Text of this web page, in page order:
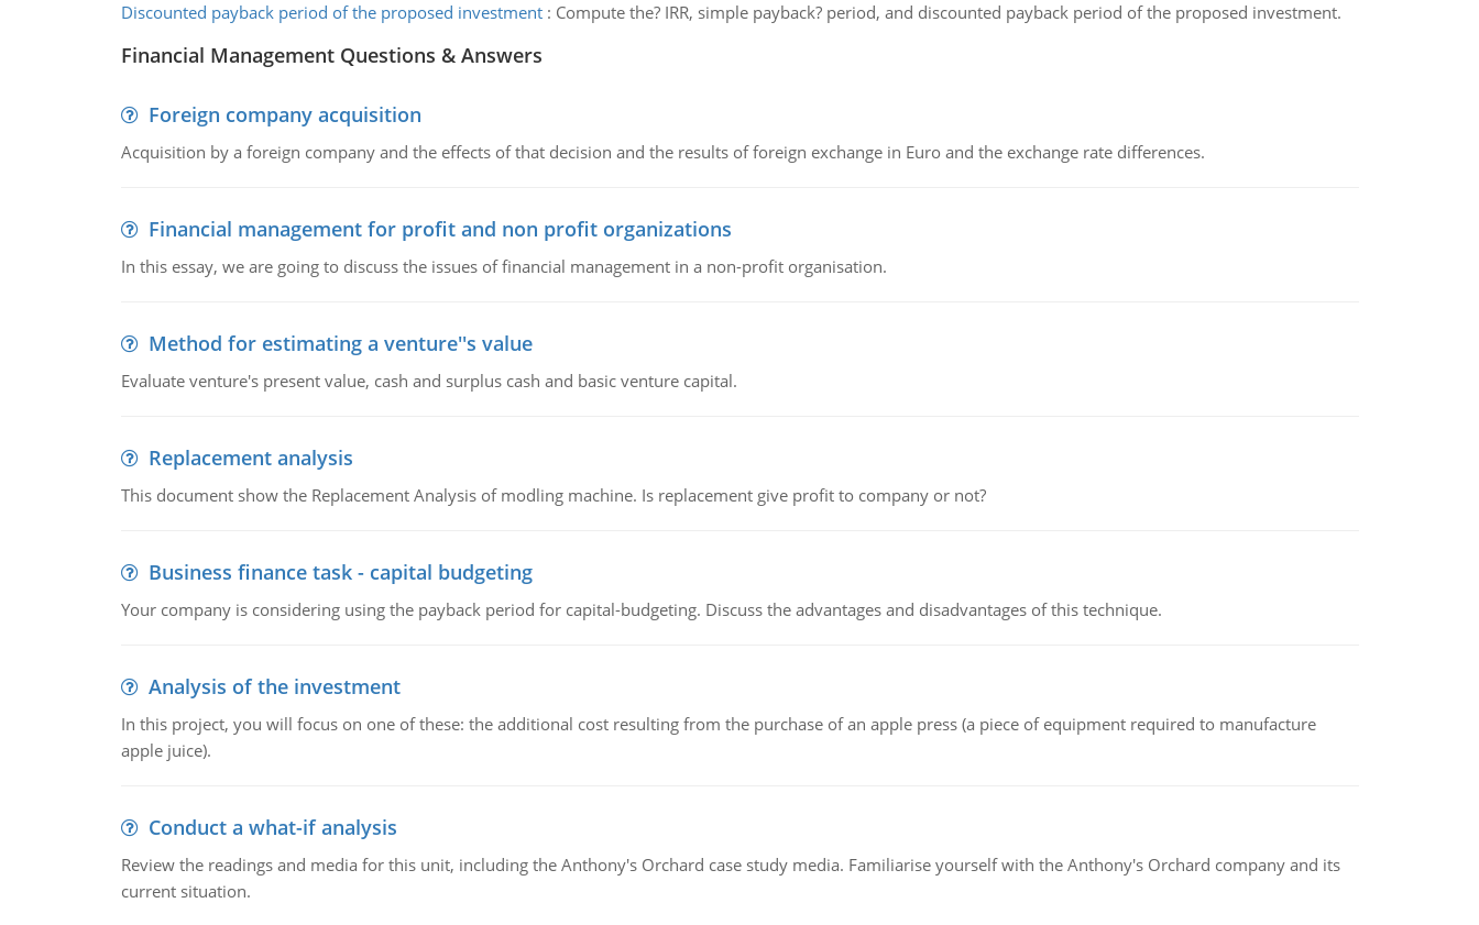
Discounted payback period of the proposed investment: Compute the? IRR, simple payback? period, and discounted payback period of the proposed investment.
Financial Management Questions & Answers
Foreign company acquisition
Acquisition by a foreign company and the effects of that decision and the results of foreign exchange in Euro and the exchange rate differences.
Financial management for profit and non profit organizations
In this essay, we are going to discuss the issues of financial management in a non-profit organisation.
Method for estimating a venture''s value
Evaluate venture's present value, cash and surplus cash and basic venture capital.
Replacement analysis
This document show the Replacement Analysis of modling machine. Is replacement give profit to company or not?
Business finance task - capital budgeting
Your company is considering using the payback period for capital-budgeting. Discuss the advantages and disadvantages of this technique.
Analysis of the investment
In this project, you will focus on one of these: the additional cost resulting from the purchase of an apple press (a piece of equipment required to manufacture
apple juice).
Conduct a what-if analysis
Review the readings and media for this unit, including the Anthony's Orchard case study media. Familiarise yourself with the Anthony's Orchard company and its
current situation.